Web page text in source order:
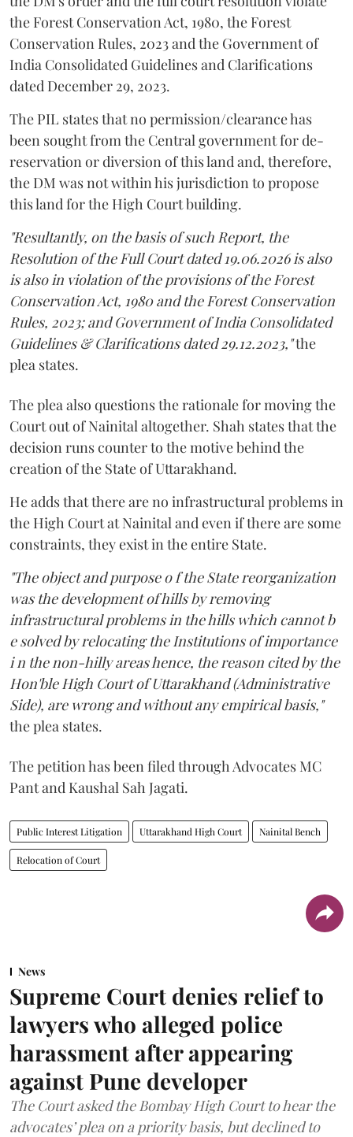
the Forest Conservation Act, 1980, the Forest
Conservation Rules, 2023 and the Government of
India Consolidated Guidelines and Clarifications
dated December 29, 2023.
The PIL states that no permission/clearance has
been sought from the Central government for de-
reservation or diversion of this land and, therefore,
the DM was not within his jurisdiction to propose
this land for the High Court building.
"Resultantly, on the basis of such Report, the
Resolution of the Full Court dated 19.06.2026 is also
is also in violation of the provisions of the Forest
Conservation Act, 1980 and the Forest Conservation
Rules, 2023; and Government of India Consolidated
Guidelines & Clarifications dated 29.12.2023,"the
plea states.
The plea also questions the rationale for moving the
Court out of Nainital altogether. Shah states that the
decision runs counter to the motive behind the
creation of the State of Uttarakhand.
He adds that there are no infrastructural problems in
the High Court at Nainital and even if there are some
constraints, they exist in the entire State.
"The object and purpose o f the State reorganization
was the development of hills by removing
infrastructural problems in the hills which cannot b
e solved by relocating the Institutions of importance
i n the non-hilly areas hence, the reason cited by the
Hon'ble High Court of Uttarakhand (Administrative
Side), are wrong and without any empirical basis,"
the plea states.
The petition has been filed through Advocates MC
Pant and Kaushal Sah Jagati.
Public Interest Litigation Uttarakhand High Court Nainital Bench
Relocation of Court
News
Supreme Court denies relief to
lawyers who alleged police
harassment after appearing
against Pune developer
The Court asked the Bombay High Court to hear the
advocates’ plea on a priority basis, but declined to